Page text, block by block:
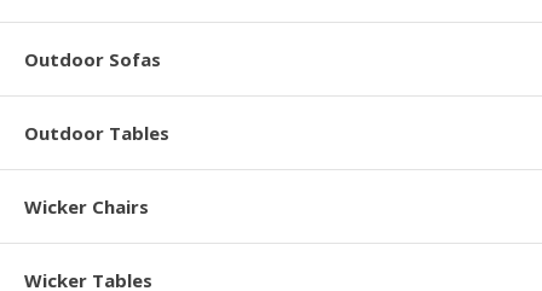
Outdoor Sofas
Outdoor Tables
Wicker Chairs
Wicker Tables